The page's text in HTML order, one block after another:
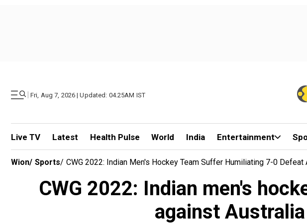
| Fri, Aug 7, 2026 | Updated: 04.25AM IST
Live TV Latest Health Pulse World India Entertainment
Wion/ Sports/ CWG 2022: Indian Men's Hockey Team Suffer Humiliating 7-0
CWG 2022: Indian men's
against